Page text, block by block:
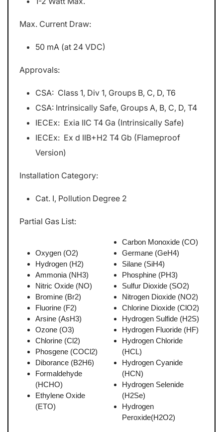
Max. Current Draw:
50 mA (at 24 VDC)
Approvals:
CSA: Class 1, Div 1, Groups B, C, D, T6
CSA: Intrinsically Safe, Groups A, B, C, D, T4
IECEx: Exia IIC T4 Ga (Intrinsically Safe)
IECEx: Ex d IIB+H2 T4 Gb (Flameproof
Version)
Installation Category:
Cat. I, Pollution Degree 2
Partial Gas List:
Oxygen (O2)
Hydrogen (H2)
Ammonia (NH3)
Nitric Oxide (NO)
Bromine (Br2)
Fluorine (F2)
Arsine (AsH3)
Ozone (O3)
Chlorine (Cl2)
Phosgene (COCl2)
Diborance (B2H6)
Formaldehyde
(HCHO)
Ethylene Oxide
(ETO)
Carbon Monoxide (CO)
Germane (GeH4)
Silane (SiH4)
Phosphine (PH3)
Sulfur Dioxide (SO2)
Nitrogen Dioxide (NO2)
Chlorine Dioxide (ClO2)
Hydrogen Sulfide (H2S)
Hydrogen Fluoride (HF)
Hydrogen Chloride
(HCL)
Hydrogen Cyanide
(HCN)
Hydrogen Selenide
(H2Se)
Hydrogen
Peroxide(H2O2)